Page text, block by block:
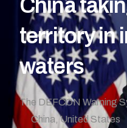
China
territory in
waters
The DEFCON Warning
China ,United States